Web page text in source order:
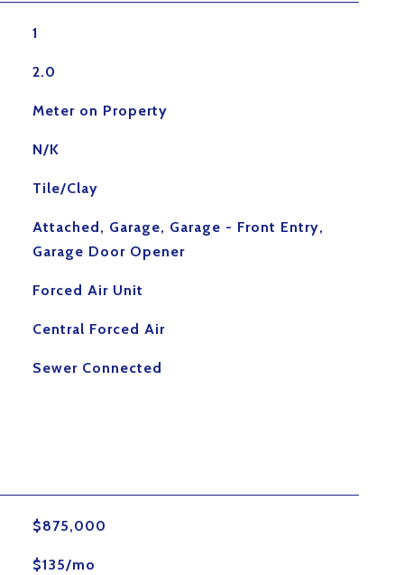
1
2.0
Meter on Property
N/K
Tile/Clay
Attached, Garage, Garage - Front Entry,
Garage Door Opener
Forced Air Unit
Central Forced Air
Sewer Connected
$875,000
$135/mo